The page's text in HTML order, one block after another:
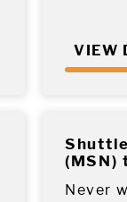
VIEW
(MSN)
Never